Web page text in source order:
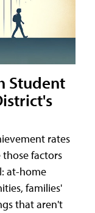
Student
rates
factors
at-home
families'
that aren't